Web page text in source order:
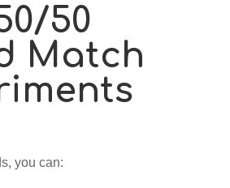
50
Match
you can: